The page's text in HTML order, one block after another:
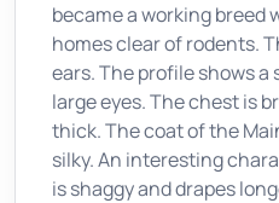
became a working breed
homes clear of rodents.
ears. The profile shows
large eyes. The chest is
thick. The coat of the
silky. An interesting
is shaggy and drapes